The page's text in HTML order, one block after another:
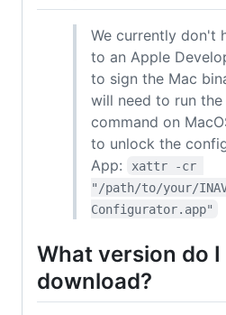
We currently don't
to an Apple
to sign the Mac
will need to run
command on
to unlock the
App:
xattr -cr
"/path/to/your/
Configurator.app"
What version do I
download?